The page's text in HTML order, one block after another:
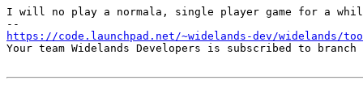
I will no play a normala, single player game for a
https://code.launchpad.net/~widelands-dev/widelands/
Your team Widelands Developers is subscribed to